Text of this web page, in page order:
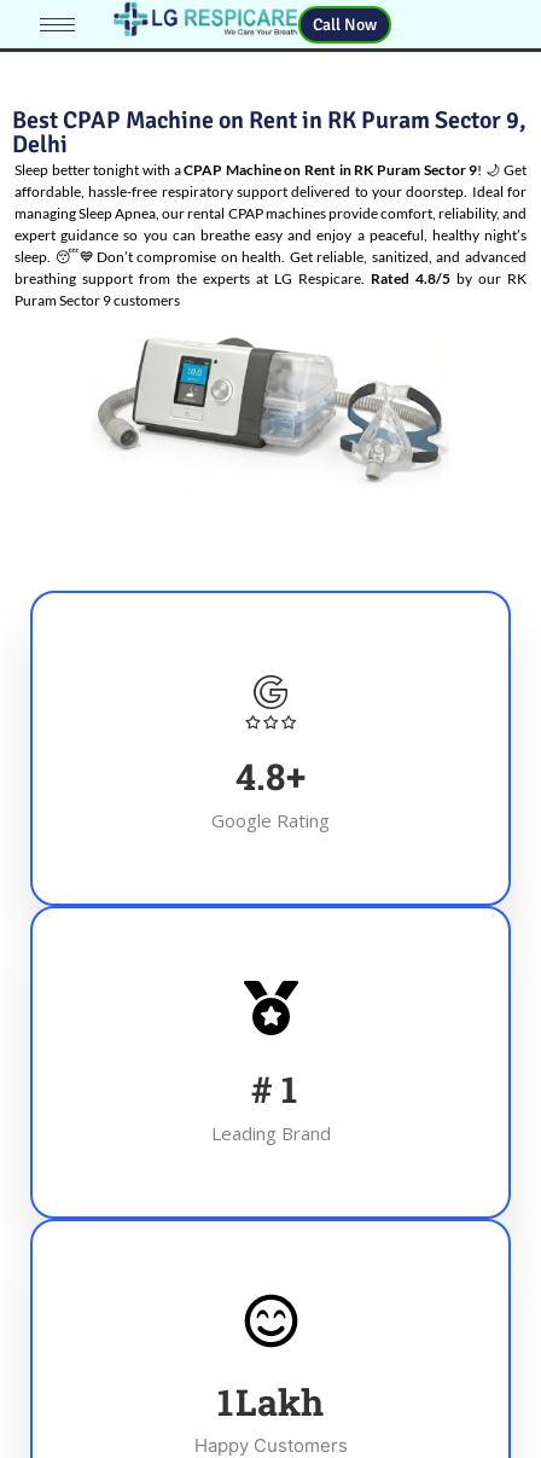
Call Now
Best CPAP Machine on Rent in RK Puram Sector 9,
Delhi
Sleep better tonight with aCPAP Machine on Rent in RK Puram Sector 9! 🌙 Get
affordable, hassle-free respiratory support delivered to your doorstep. Ideal for
managingSleep Apnea, our rental CPAP machines provide comfort, reliability, and
expert guidance so you can breathe easy and enjoy a peaceful, healthy night’s
sleep. 😴💙Don’t compromise on health. Get reliable, sanitized, and advanced
breathing support from the experts at LG Respicare. Rated 4.8/5 by our RK
Puram Sector 9 customers
4.8+
Google Rating
# 1
Leading Brand
1Lakh
Happy Customers